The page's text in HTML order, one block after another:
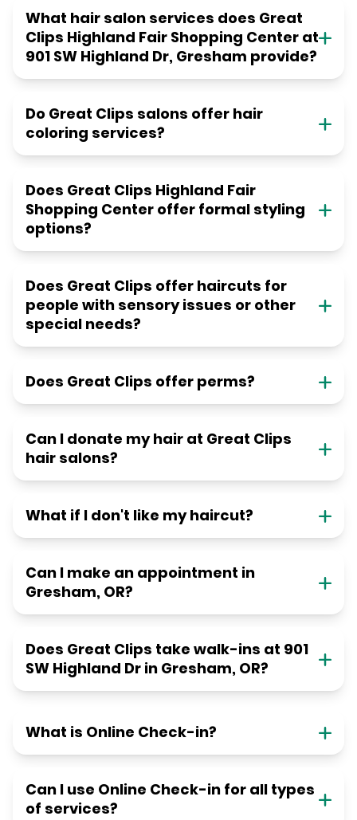
What hair salon services does Great
Clips Highland Fair Shopping Center at
901 SW Highland Dr, Gresham provide?
Do Great Clips salons offer hair
coloring services?
Does Great Clips Highland Fair
Shopping Center offer formal styling
options?
Does Great Clips offer haircuts for
people with sensory issues or other
special needs?
Does Great Clips offer perms?
Can I donate my hair at Great Clips
hair salons?
What if I don't like my haircut?
Can I make an appointment in
Gresham, OR?
Does Great Clips take walk-ins at 901
SW Highland Dr in Gresham, OR?
What is Online Check-in?
Can I use Online Check-in for all types
of services?